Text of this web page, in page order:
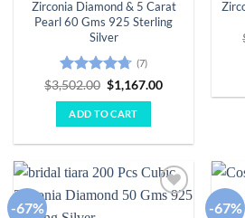
Zirconia Diamond & 5 Carat
Pearl 60 Gms 925 Sterling
Silver
Rated 4.71
out of 5
(7)
$3,502.00 Original
price
was:
$3,502.00.
$1,167.00Current
ADD TO CART
-67% -67%